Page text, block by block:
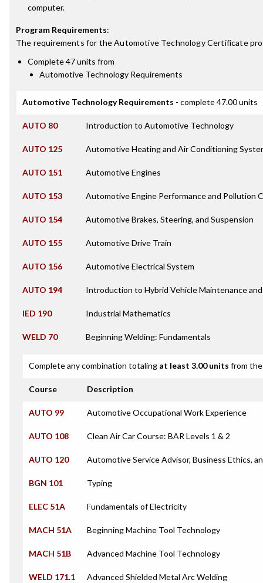
computer.
Program Requirements:
The requirements for theAutomotive Technology Certificate
Complete 47 units from
Automotive Technology Requirements
Automotive Technology Requirements - complete 47.00 units
AUTO 80 Introduction to Automotive Technology
AUTO 125 Automotive Heating and Air Conditioning
AUTO 151 Automotive Engines
AUTO 153 Automotive Engine Performance and Pollution
AUTO 154 Automotive Brakes, Steering, and Suspension
AUTO 155 Automotive Drive Train
AUTO 156 Automotive Electrical System
AUTO 194 Introduction to Hybrid Vehicle Maintenance and
IED 190 Industrial Mathematics
WELD 70 Beginning Welding: Fundamentals
Complete any combination totaling at least 3.00 units from
Course Description
AUTO 99 Automotive Occupational Work Experience
AUTO 108 Clean Air Car Course: BAR Levels 1 & 2
AUTO 120 Automotive Service Advisor, Business Ethics,
BGN 101 Typing
ELEC 51A Fundamentals of Electricity
MACH 51A Beginning Machine Tool Technology
MACH 51B Advanced Machine Tool Technology
WELD 171.1 Advanced Shielded Metal Arc Welding